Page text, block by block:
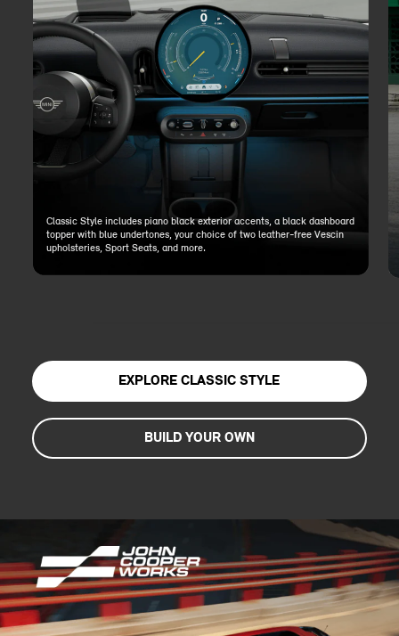
Classic Style includes piano black exterior accents, a black dashboard
topper with blue undertones, your choice of two leather-free Vescin
upholsteries, Sport Seats, and more.
EXPLORE CLASSIC STYLE
BUILD YOUR OWN